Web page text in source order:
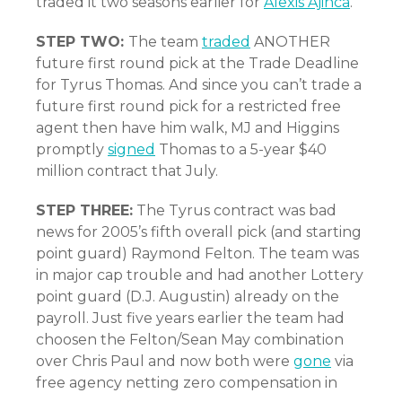
STEP TWO: The team traded ANOTHER
future first round pick at the Trade Deadline
for Tyrus Thomas. And since you can’t trade a
future first round pick for a restricted free
agent then have him walk, MJ and Higgins
promptly signed Thomas to a 5-year $40
million contract that July.
STEP THREE: The Tyrus contract was bad
news for 2005’s fifth overall pick (and starting
point guard) Raymond Felton. The team was
in major cap trouble and had another Lottery
point guard (D.J. Augustin) already on the
payroll. Just five years earlier the team had
choosen the Felton/Sean May combination
over Chris Paul and now both were gone via
free agency netting zero compensation in